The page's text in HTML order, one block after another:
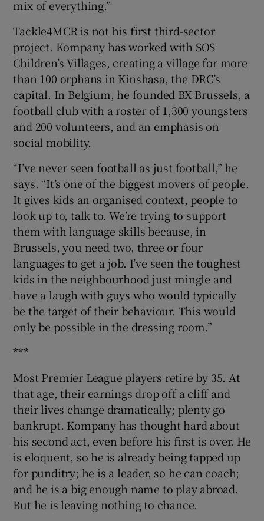
mix of everything.”
Tackle4MCR is not his first third-sector
project. Kompany has worked with SOS
Children’s Villages, creating a village for more
than 100 orphans in Kinshasa, the DRC’s
capital. In Belgium, he founded BX Brussels, a
football club with a roster of 1,300 youngsters
and 200 volunteers, and an emphasis on
social mobility.
“I’ve never seen football as just football,” he
says. “It’s one of the biggest movers of people.
It gives kids an organised context, people to
look up to, talk to. We’re trying to support
them with language skills because, in
Brussels, you need two, three or four
languages to get a job. I’ve seen the toughest
kids in the neighbourhood just mingle and
have a laugh with guys who would typically
be the target of their behaviour. This would
only be possible in the dressing room.”
***
Most Premier League players retire by 35. At
that age, their earnings drop off a cliff and
their lives change dramatically; plenty go
bankrupt. Kompany has thought hard about
his second act, even before his first is over. He
is eloquent, so he is already being tapped up
for punditry; he is a leader, so he can coach;
and he is a big enough name to play abroad.
But he is leaving nothing to chance.